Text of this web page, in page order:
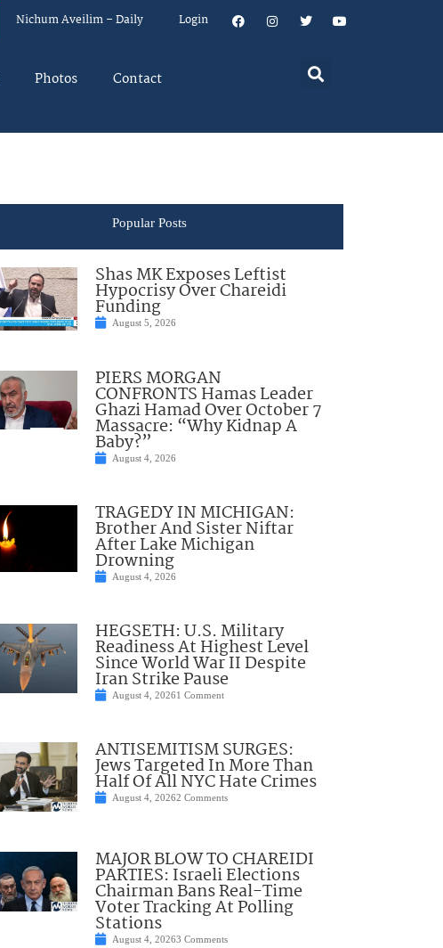
Nichum Aveilim – Daily Login
Photos Contact
Popular Posts
Shas MK Exposes Leftist
Hypocrisy Over Chareidi
Funding
August 5, 2026
PIERS MORGAN
CONFRONTS Hamas Leader
Ghazi Hamad Over October 7
Massacre: “Why Kidnap A
Baby?”
August 4, 2026
TRAGEDY IN MICHIGAN:
Brother And Sister Niftar
After Lake Michigan
Drowning
August 4, 2026
HEGSETH: U.S. Military
Readiness At Highest Level
Since World War II Despite
Iran Strike Pause
August 4, 20261 Comment
ANTISEMITISM SURGES:
Jews Targeted In More Than
Half Of All NYC Hate Crimes
August 4, 20262 Comments
MAJOR BLOW TO CHAREIDI
PARTIES: Israeli Elections
Chairman Bans Real-Time
Voter Tracking At Polling
Stations
August 4, 20263 Comments